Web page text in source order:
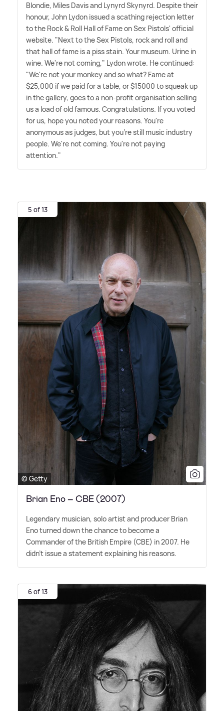
Blondie, Miles Davis and Lynyrd Skynyrd. Despite their
honour, John Lydon issued a scathing rejection letter
to the Rock& Roll Hall of Fame on Sex Pistols' official
website. "Next to the Sex Pistols, rock and roll and
that hall of fame is a piss stain. Your museum. Urine in
wine. We're not coming," Lydon wrote. He continued:
"We're not your monkey and so what? Fame at
$25,000 if we paid for a table, or $15000 to squeak up
in the gallery, goes to a non-profit organisation selling
us a load of old famous. Congratulations. If you voted
for us, hope you noted your reasons. You're
anonymous as judges, but you're still music industry
people. We're not coming. You're not paying
attention."
5 of 13
© Getty
Brian Eno – CBE (2007)
Legendary musician, solo artist and producer Brian
Eno turned down the chance to become a
Commander of the British Empire (CBE) in 2007. He
didn't issue a statement explaining his reasons.
6 of 13